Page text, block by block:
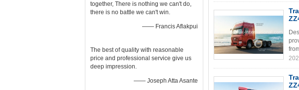
together, There is nothing we can't do,
there is no battle we can't win.
—— Francis Aflakpui
The best of quality with reasonable
price and professional service give us
deep impression.
—— Joseph Atta Asante